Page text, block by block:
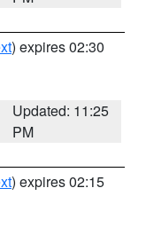
) expires 02:30
Updated: 11:25
PM
) expires 02:15